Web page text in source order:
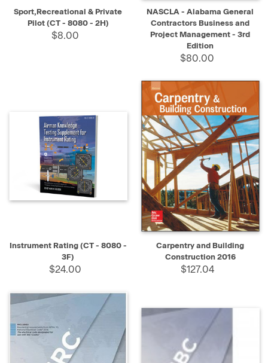
Sport,Recreational & Private
Pilot (CT - 8080 - 2H)
$8.00
NASCLA - Alabama General
Contractors Business and
Project Management - 3rd
Edition
$80.00
Instrument Rating (CT - 8080 -
3F)
$24.00
Carpentry and Building
Construction 2016
$127.04